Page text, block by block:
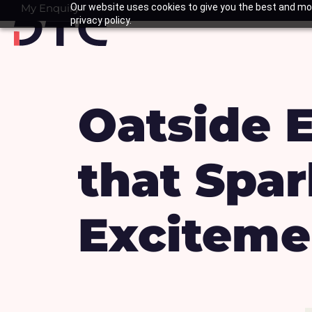
Our website uses cookies to give you the best and
privacy policy.
to
content
My Enquiry
Basket
Oatside
that